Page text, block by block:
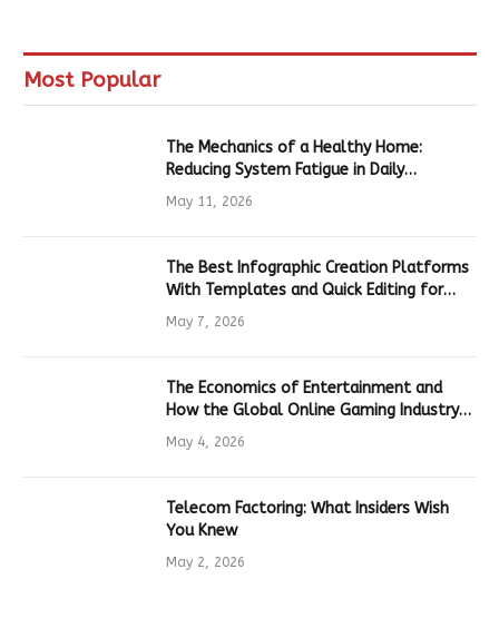
Most Popular
The Mechanics of a Healthy Home:
Reducing System Fatigue in Daily
Hardware
May 11, 2026
The Best Infographic Creation Platforms
With Templates and Quick Editing for
Marketers and Students
May 7, 2026
The Economics of Entertainment and
How the Global Online Gaming Industry
Drives Tech Innovation
May 4, 2026
Telecom Factoring: What Insiders Wish
You Knew
May 2, 2026